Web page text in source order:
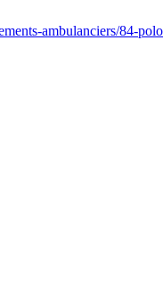
ambulanciers/84-